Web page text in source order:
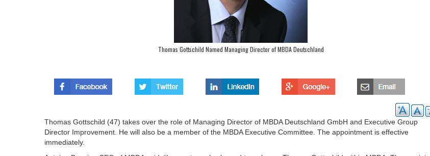
Thomas Gottschild Named Managing Director of MBDA Deutschland
Thomas Gottschild (47) takes over the role of Managing Director of MBDA Deutschland GmbH and Executive Group
Director Improvement. He will also be a member of the MBDA Executive Committee. The appointment is effective
immediately.